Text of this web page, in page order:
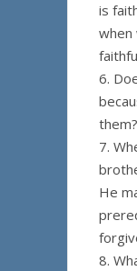
is
when
6.
them?
7.
He
8.